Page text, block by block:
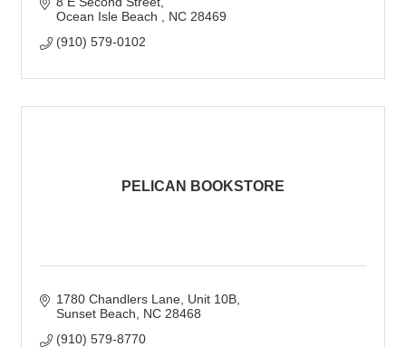
Ocean Isle Beach
NC 28469
(910) 579-0102
PELICAN BOOKSTORE
1780 Chandlers Lane Unit 10B
Sunset Beach
NC 28468
(910) 579-8770